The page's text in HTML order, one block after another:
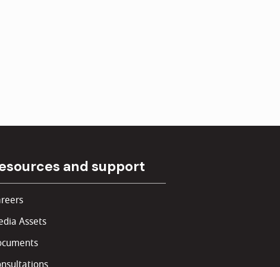
and support
Assets